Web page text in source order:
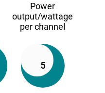
Power
output/wattage
per channel
5